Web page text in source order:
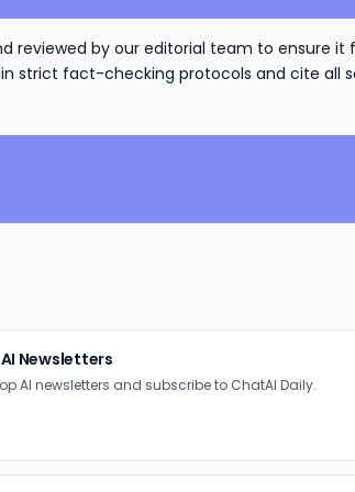
reviewed by our editorial team to ensure it
strict fact-checking protocols and cite all
Newsletters
AI newsletters and subscribe to ChatAI Daily.